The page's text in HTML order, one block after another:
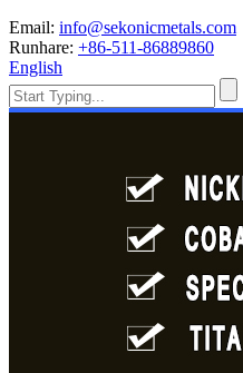
Email: info@sekonicmetals.com
Runhare: +86-511-86889860
English